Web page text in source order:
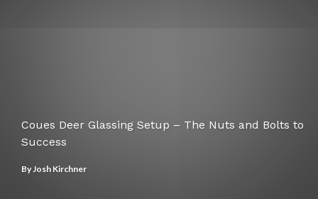
Coues Deer Glassing Setup – The Nuts and Bolts to
Success
ByJosh Kirchner